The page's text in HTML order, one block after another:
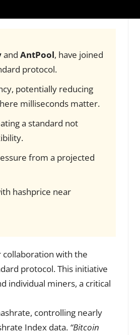
and AntPool, have joined
protocol.
potentially reducing
milliseconds matter.
a standard not
from a projected
hashprice near
collaboration with the
protocol. This initiative
individual miners, a critical
controlling nearly
Index data. “Bitcoin